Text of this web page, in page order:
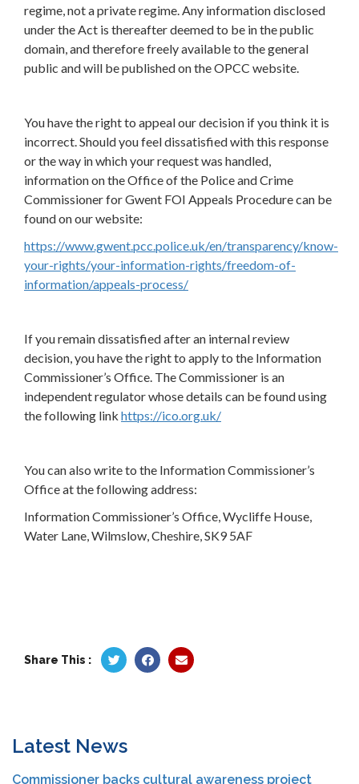
regime, not a private regime. Any information disclosed
under the Act is thereafter deemed to be in the public
domain, and therefore freely available to the general
public and will be published on the OPCC website.
You have the right to appeal our decision if you think it is
incorrect. Should you feel dissatisfied with this response
or the way in which your request was handled,
information on the Office of the Police and Crime
Commissioner for Gwent FOI Appeals Procedure can be
found on our website:
https://www.gwent.pcc.police.uk/en/transparency/know-
your-rights/your-information-rights/freedom-of-
information/appeals-process/
If you remain dissatisfied after an internal review
decision, you have the right to apply to the Information
Commissioner’s Office. The Commissioner is an
independent regulator whose details can be found using
the following link https://ico.org.uk/
You can also write to the Information Commissioner’s
Office at the following address:
Information Commissioner’s Office, Wycliffe House,
Water Lane, Wilmslow, Cheshire, SK9 5AF
Share This :
Latest News
Commissioner backs cultural awareness project